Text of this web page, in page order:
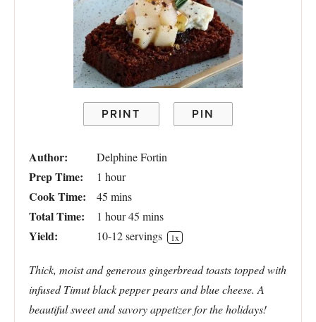
PRINT PIN
Author: Delphine Fortin
Prep Time: 1 hour
Cook Time: 45 mins
Total Time: 1 hour 45 mins
Yield: 10-12servings 1x
Thick, moist and generous gingerbread toasts topped with
infused Timut black pepper pears and blue cheese. A
beautiful sweet and savory appetizer for the holidays!